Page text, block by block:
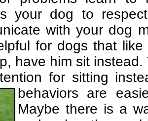
your dog to
with your dog
for dogs that
have him sit
for sitting
behaviors are
Maybe there is a